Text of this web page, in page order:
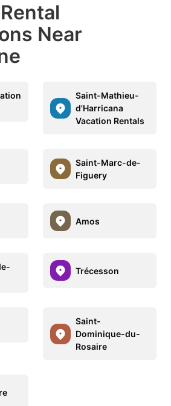
Near
Saint-Mathieu-
d'Harricana
Vacation Rentals
Saint-Marc-de-
Figuery
Amos
Trécesson
Saint-
Dominique-du-
Rosaire